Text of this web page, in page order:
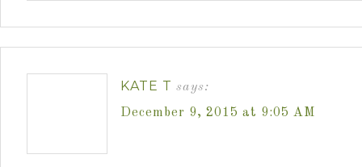
KATE T says:
December 9, 2015 at 9:05 AM